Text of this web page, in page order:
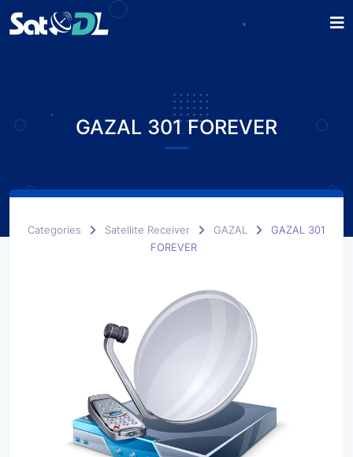
GAZAL 301 FOREVER
Categories Satellite Receiver GAZAL
GAZAL 301
FOREVER